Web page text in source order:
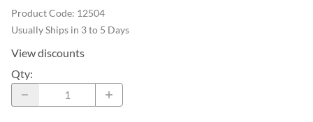
Product Code: 12504
Usually Ships in 3 to 5 Days
View discounts
Qty: